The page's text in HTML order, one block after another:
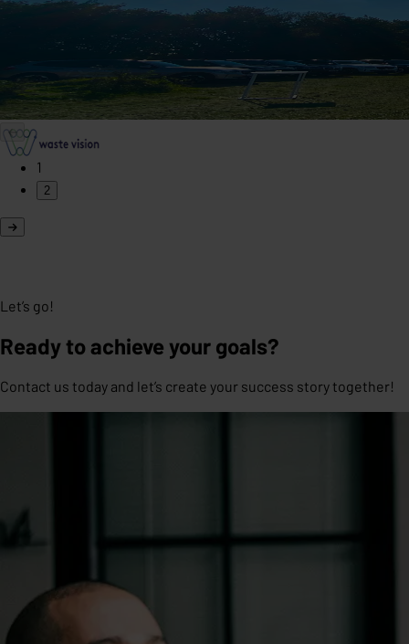
1
2
Let’s go!
Ready to achieve your goals?
Contact us today and let’s create your success story together!